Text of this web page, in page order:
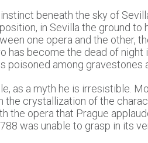
beneath the sky of
in Sevilla the ground to
one opera and the other,
has become the dead of night
poisoned among gravestones
as a myth he is irresistible.
crystallization of the
the opera that Prague
was unable to grasp in its